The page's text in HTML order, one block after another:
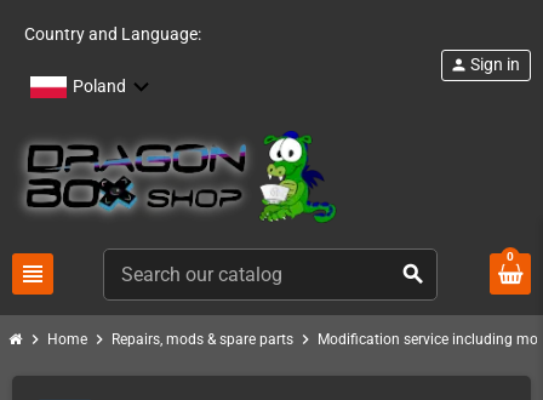
Country and Language:
Poland
view_headline search
person Sign in
0
chevron_right Home chevron_right Repairs, mods & spare parts chevron_right Modification service including